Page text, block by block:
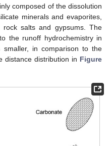
composed of the dissolution
minerals and evaporites,
salts and gypsums. The
the runoff hydrochemistry in
in comparison to the
distance distribution in Figure